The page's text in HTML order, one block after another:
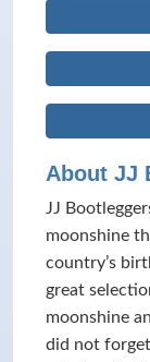
About JJ
JJ
moonshine
country’s
great
moonshine
did not